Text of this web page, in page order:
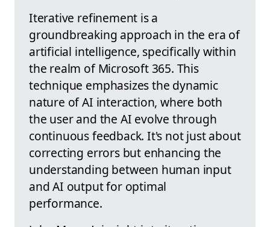
Iterative refinement is a
groundbreaking approach in the era of
artificial intelligence, specifically within
the realm of Microsoft 365. This
technique emphasizes the dynamic
nature of AI interaction, where both
the user and the AI evolve through
continuous feedback. It's not just about
correcting errors but enhancing the
understanding between human input
and AI output for optimal
performance.